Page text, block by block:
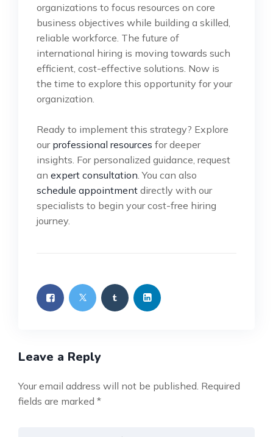
organizations to focus resources on core
business objectives while building a skilled,
reliable workforce. The future of
international hiring is moving towards such
efficient, cost-effective solutions. Now is
the time to explore this opportunity for your
organization.
Ready to implement this strategy? Explore
our professional resources for deeper
insights. For personalized guidance, request
an expert consultation . You can also
schedule appointment directly with our
specialists to begin your cost-free hiring
journey.
Leave a Reply
Your email address will not be published. Required
fields are marked *